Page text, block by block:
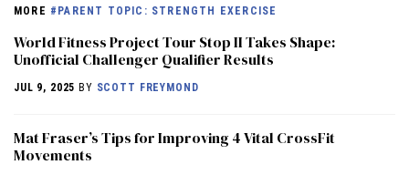
MORE #PARENT TOPIC: STRENGTH EXERCISE
World Fitness Project Tour Stop II Takes Shape:
Unofficial Challenger Qualifier Results
JUL 9, 2025 BY SCOTT FREYMOND
Mat Fraser’s Tips for Improving 4 Vital CrossFit
Movements